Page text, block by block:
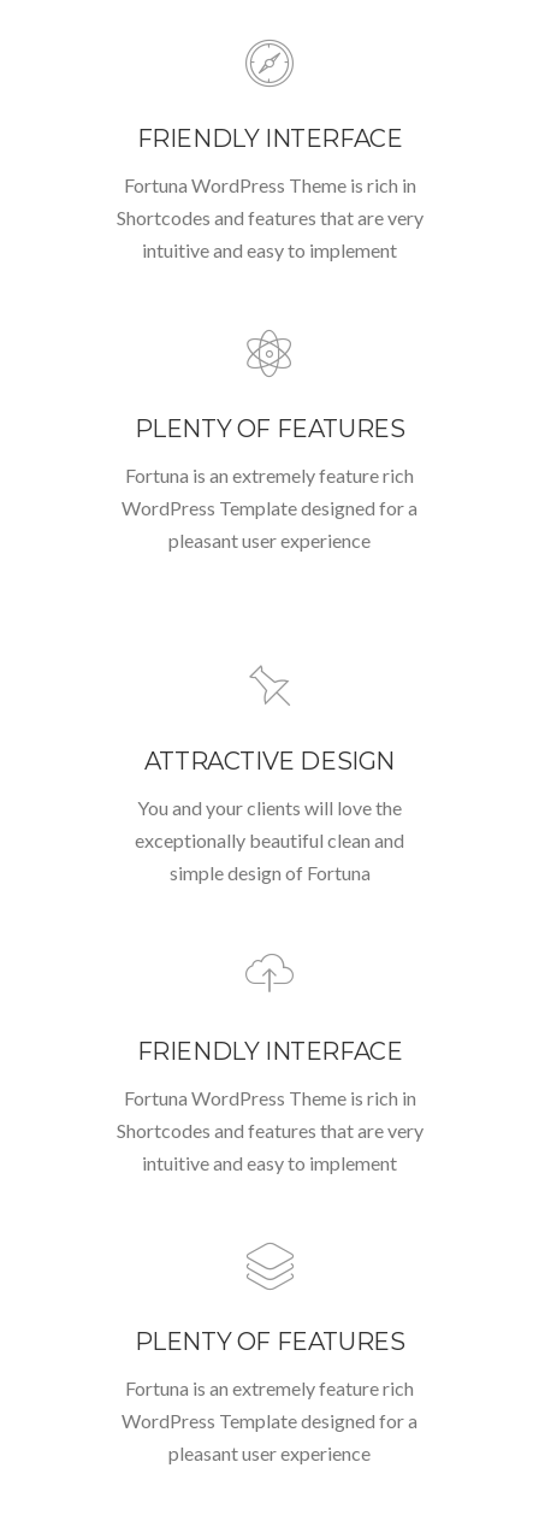
FRIENDLY INTERFACE
Fortuna WordPress Theme is rich in
Shortcodes and features that are very
intuitive and easy to implement
PLENTY OF FEATURES
Fortuna is an extremely feature rich
WordPress Template designed for a
pleasant user experience
ATTRACTIVE DESIGN
You and your clients will love the
exceptionally beautiful clean and
simple design of Fortuna
FRIENDLY INTERFACE
Fortuna WordPress Theme is rich in
Shortcodes and features that are very
intuitive and easy to implement
PLENTY OF FEATURES
Fortuna is an extremely feature rich
WordPress Template designed for a
pleasant user experience